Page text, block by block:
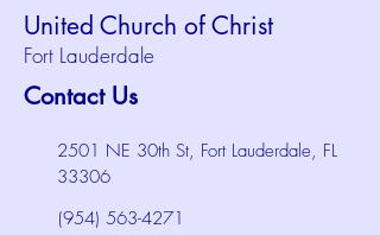
United Church of Christ
Fort Lauderdale
Contact Us
2501 NE 30th St, Fort Lauderdale, FL
33306
(954) 563-4271